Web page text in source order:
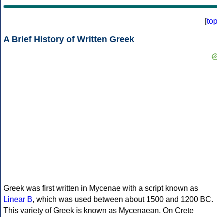
[top
A Brief History of Written Greek
Greek was first written in Mycenae with a script known as
Linear B, which was used between about 1500 and 1200 BC.
This variety of Greek is known as Mycenaean. On Crete